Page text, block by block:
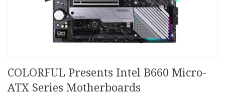
COLORFUL Presents Intel B660 Micro-
ATX Series Motherboards